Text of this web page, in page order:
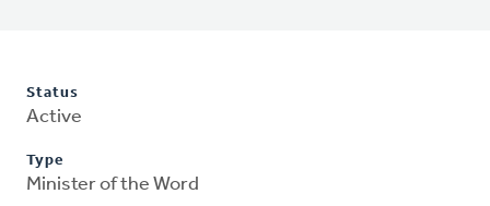
Status
Active
Type
Minister of the Word